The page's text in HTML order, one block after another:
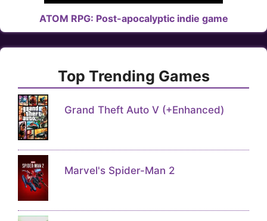
ATOM RPG: Post-apocalyptic indie game
Top Trending Games
Grand Theft Auto V (+Enhanced)
Marvel's Spider-Man 2